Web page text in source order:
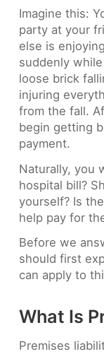
Imagine this:
party at your
else is
suddenly
loose brick
injuring
from the fall.
begin getting
payment.
Naturally, you
hospital bill?
yourself? Is
help pay for
Before we
should first
can apply to
What Is
Premises